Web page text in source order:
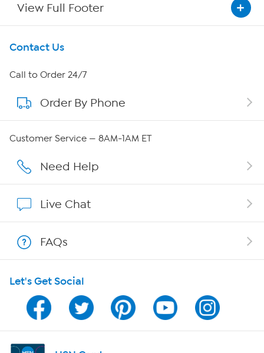
View Full Footer
Get To Know Us
About HSN
About QVC Group
Affiliate Program
Program Guide
Channel Finder
Shop By Remote
Contact Us
Call to Order 24/7
Order By Phone
Customer Service — 8AM-1AM ET
Need Help
Live Chat
FAQs
Let's Get Social